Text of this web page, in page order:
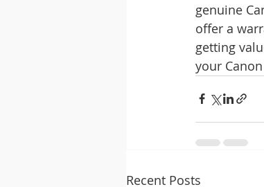
genuine
offer a
getting
your
Recent Posts